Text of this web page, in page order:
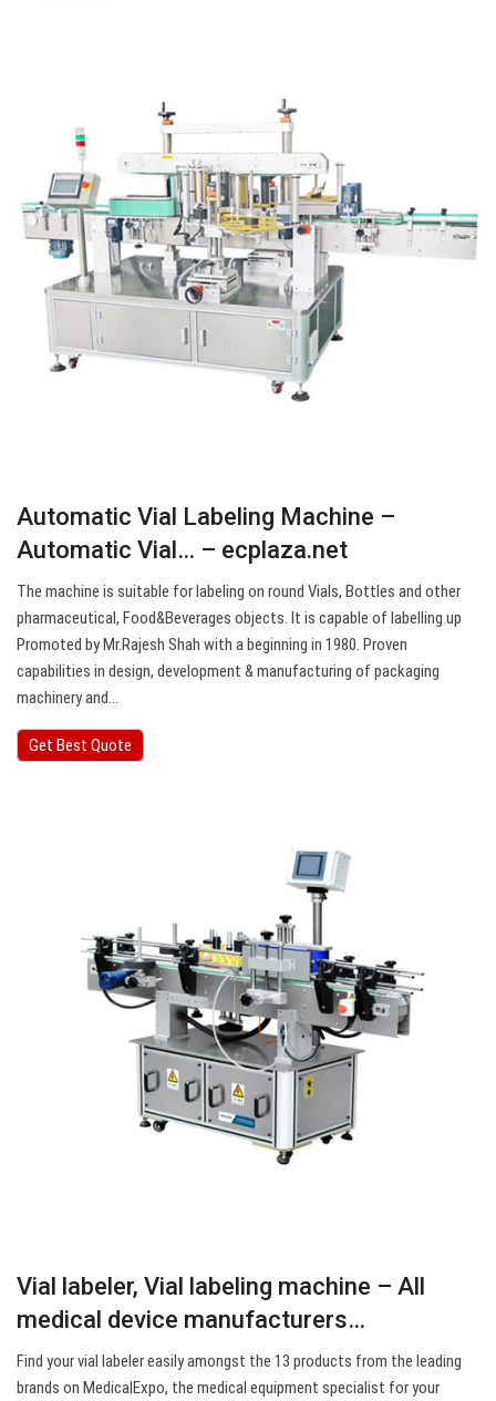
Automatic Vial Labeling Machine –
Automatic Vial… – ecplaza.net
The machine is suitable for labeling on round Vials, Bottles and other
pharmaceutical, Food&Beverages objects. It is capable of labelling up
Promoted by Mr.Rajesh Shah with a beginning in 1980. Proven
capabilities in design, development & manufacturing of packaging
machinery and…
Get Best Quote
Vial labeler, Vial labeling machine – All
medical device manufacturers…
Find your vial labeler easily amongst the 13 products from the leading
brands on MedicalExpo, the medical equipment specialist for your